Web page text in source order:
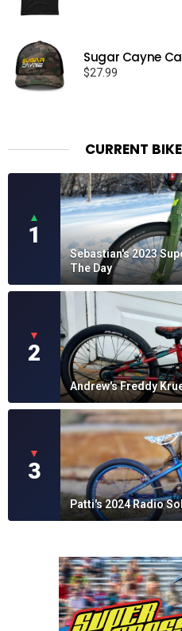
Sugar Cayne
$27.99
CURRENT
▲
1
Sebastian's 2023
The Day
▼
2
Andrew's Freddy
▼
3
Patti's 2024 Radio